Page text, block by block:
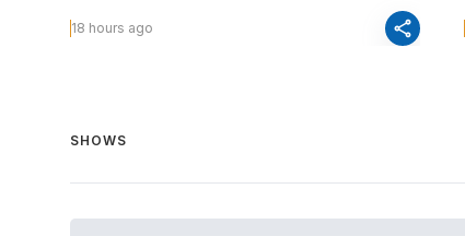
18 hours ago share
SHOWS